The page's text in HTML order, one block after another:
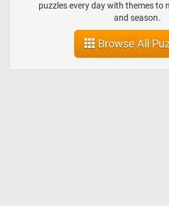
puzzles every day with themes to
and season.
Browse All